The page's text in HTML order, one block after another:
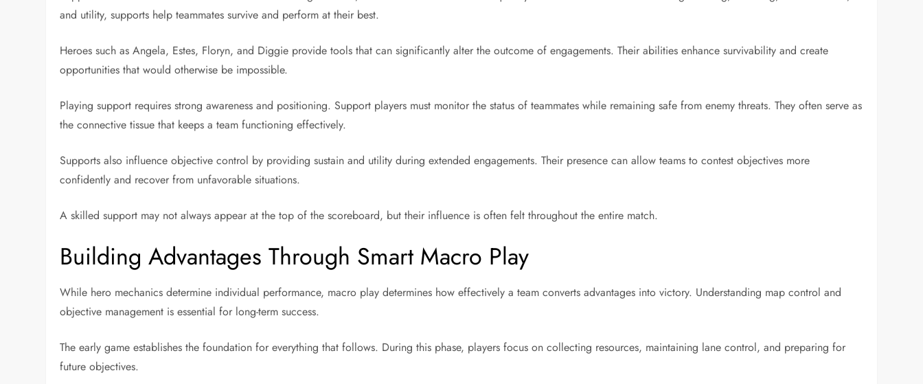
and utility, supports help teammates survive and perform at their best.
Heroes such as Angela, Estes, Floryn, and Diggie provide tools that can significantly alter the outcome of engagements. Their abilities enhance survivability and create
opportunities that would otherwise be impossible.
Playing support requires strong awareness and positioning. Support players must monitor the status of teammates while remaining safe from enemy threats. They often serve as
the connective tissue that keeps a team functioning effectively.
Supports also influence objective control by providing sustain and utility during extended engagements. Their presence can allow teams to contest objectives more
confidently and recover from unfavorable situations.
A skilled support may not always appear at the top of the scoreboard, but their influence is often felt throughout the entire match.
Building Advantages Through Smart Macro Play
While hero mechanics determine individual performance, macro play determines how effectively a team converts advantages into victory. Understanding map control and
objective management is essential for long-term success.
The early game establishes the foundation for everything that follows. During this phase, players focus on collecting resources, maintaining lane control, and preparing for
future objectives.